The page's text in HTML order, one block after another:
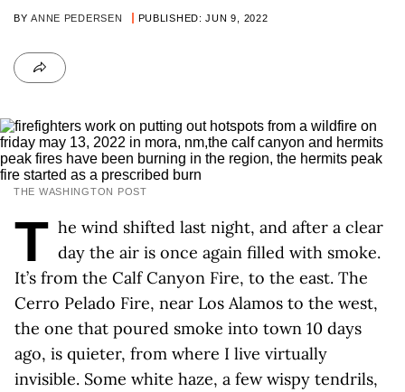
BYANNE PEDERSEN PUBLISHED: JUN 9, 2022
THE WASHINGTON POST
T he wind shifted last night, and after a clear
day the air is once again filled with smoke.
It’s from the Calf Canyon Fire, to the east. The
Cerro Pelado Fire, near Los Alamos to the west,
the one that poured smoke into town 10 days
ago, is quieter, from where I live virtually
invisible. Some white haze, a few wispy tendrils,